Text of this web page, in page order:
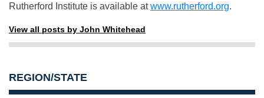
Rutherford Institute is available atwww.rutherford.org.
View all posts by John Whitehead
REGION/STATE